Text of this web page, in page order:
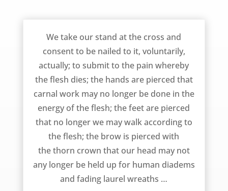
We take our stand at the cross and
consent to be nailed to it, voluntarily,
actually; to submit to the pain whereby
the flesh dies; the hands are pierced that
carnal work may no longer be done in the
energy of the flesh; the feet are pierced
that no longer we may walk according to
the flesh; the brow is pierced with
the thorn crown that our head may not
any longer be held up for human diadems
and fading laurel wreaths …